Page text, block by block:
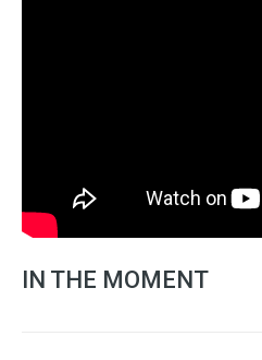
IN THE MOMENT